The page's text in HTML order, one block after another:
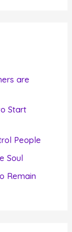
are
Start
People
Soul
Remain